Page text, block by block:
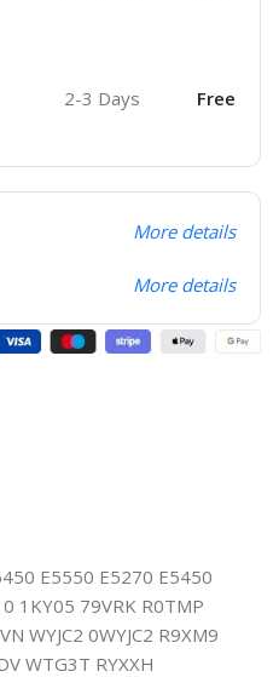
2-3 Days Free
More details
More details
E5550 E5270 E5450
1KY05 79VRK R0TMP
WYJC2 0WYJC2 R9XM9
WTG3T RYXXH